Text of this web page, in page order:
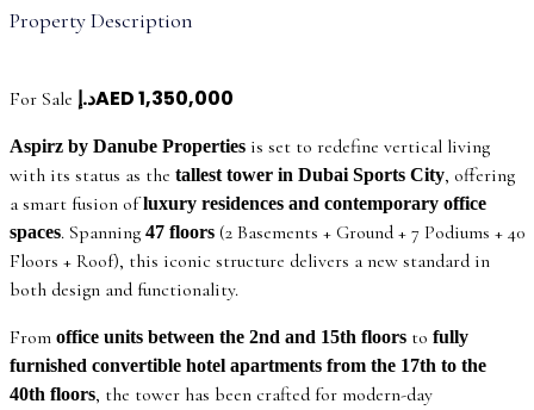
Property Description
For Sale د.إAED 1,350,000
Aspirz by Danube Properties is set to redefine vertical living
with its status as the tallest tower in Dubai Sports City, offering
a smart fusion ofluxury residences and contemporary office
spaces. Spanning 47 floors (2 Basements + Ground + 7 Podiums + 40
Floors + Roof), this iconic structure delivers a new standard in
both design and functionality.
From office units between the 2nd and 15th floors to fully
furnished convertible hotel apartments from the 17th to the
40th floors, the tower has been crafted for modern-day